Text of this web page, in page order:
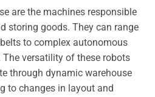
are the machines responsible
storing goods. They can range
to complex autonomous
versatility of these robots
through dynamic warehouse
to changes in layout and